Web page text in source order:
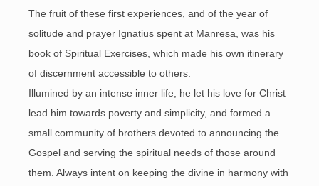
The fruit of these first experiences, and of the year of
solitude and prayer Ignatius spent at Manresa, was his
book of Spiritual Exercises, which made his own itinerary
of discernment accessible to others.
Illumined by an intense inner life, he let his love for Christ
lead him towards poverty and simplicity, and formed a
small community of brothers devoted to announcing the
Gospel and serving the spiritual needs of those around
them. Always intent on keeping the divine in harmony with